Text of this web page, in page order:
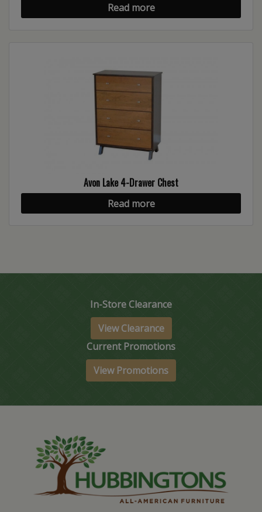
Read more
Avon Lake 4-Drawer Chest
Read more
In-Store Clearance
View Clearance
Current Promotions
View Promotions